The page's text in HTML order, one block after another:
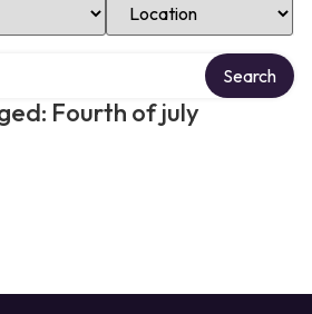
Fourth of july
Search